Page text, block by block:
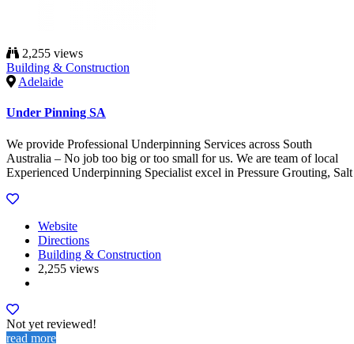
2,255 views
Building & Construction
Adelaide
Under Pinning SA
We provide Professional Underpinning Services across South
Australia – No job too big or too small for us. We are team of local
Experienced Underpinning Specialist excel in Pressure Grouting, Salt
Website
Directions
Building & Construction
2,255 views
Not yet reviewed!
read more